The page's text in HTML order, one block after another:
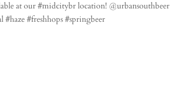
at our #midcitybr location! @urbansouthbeer
#freshhops #springbeer